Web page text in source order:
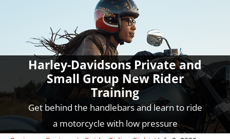
Harley-Davidsons Private and
Small Group New Rider
Training
Get behind the handlebars and learn to ride
a motorcycle with low pressure